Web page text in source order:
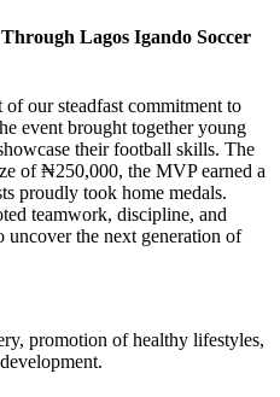
Lagos Igando Soccer
of our steadfast commitment to
event brought together young
their football skills. The
of ₦250,000, the MVP earned a
proudly took home medals.
teamwork, discipline, and
the next generation of
promotion of healthy lifestyles,